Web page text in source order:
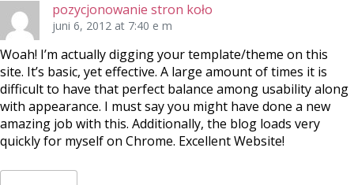
pozycjonowanie stron koło
juni 6, 2012 at 7:40 e m
Woah! I’m actually digging your template/theme on this
site. It’s basic, yet effective. A large amount of times it is
difficult to have that perfect balance among usability along
with appearance. I must say you might have done a new
amazing job with this. Additionally, the blog loads very
quickly for myself on Chrome. Excellent Website!